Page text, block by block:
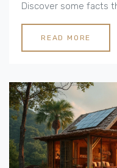
Discover some facts
about eco-builds. We
honest advice, so
environment.
READ MORE